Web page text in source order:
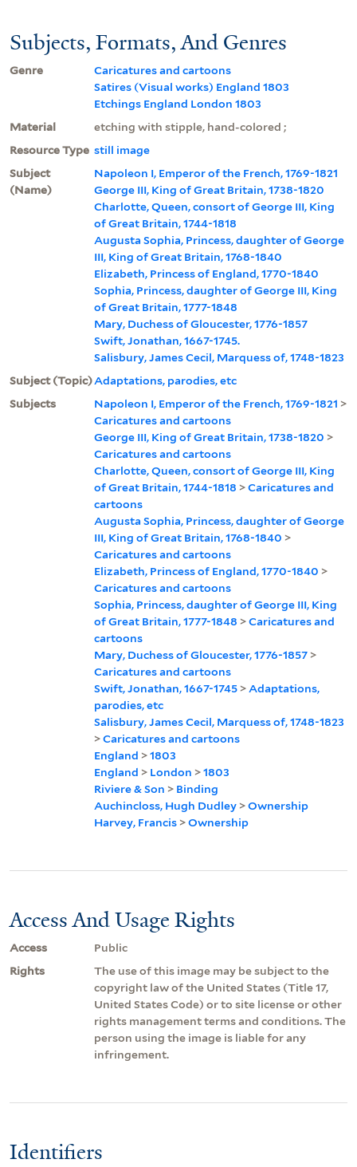
Subjects, Formats, And Genres
Genre
Caricatures and cartoons
Satires (Visual works) England 1803
Etchings England London 1803
Material
etching with stipple, hand-colored ;
Resource Type still image
Subject
(Name)
Napoleon I, Emperor of the French, 1769-1821
George III, King of Great Britain, 1738-1820
Charlotte, Queen, consort of George III, King
of Great Britain, 1744-1818
Augusta Sophia, Princess, daughter of George
III, King of Great Britain, 1768-1840
Elizabeth, Princess of England, 1770-1840
Sophia, Princess, daughter of George III, King
of Great Britain, 1777-1848
Mary, Duchess of Gloucester, 1776-1857
Swift, Jonathan, 1667-1745.
Salisbury, James Cecil, Marquess of, 1748-1823
Subject (Topic)Adaptations, parodies, etc
Subjects
Napoleon I, Emperor of the French, 1769-1821 >
Caricatures and cartoons
George III, King of Great Britain, 1738-1820 >
Caricatures and cartoons
Charlotte, Queen, consort of George III, King
of Great Britain, 1744-1818 >Caricatures and
cartoons
Augusta Sophia, Princess, daughter of George
III, King of Great Britain, 1768-1840 >
Caricatures and cartoons
Elizabeth, Princess of England, 1770-1840 >
Caricatures and cartoons
Sophia, Princess, daughter of George III, King
of Great Britain, 1777-1848 >Caricatures and
cartoons
Mary, Duchess of Gloucester, 1776-1857 >
Caricatures and cartoons
Swift, Jonathan, 1667-1745 > Adaptations,
parodies, etc
Salisbury, James Cecil, Marquess of, 1748-1823
>Caricatures and cartoons
England >1803
England > London >1803
Riviere & Son > Binding
Auchincloss, Hugh Dudley >Ownership
Harvey, Francis >Ownership
Access And Usage Rights
Access
Public
Rights
The use of this image may be subject to the
copyright law of the United States (Title 17,
United States Code) or to site license or other
rights management terms and conditions. The
person using the image is liable for any
infringement.
Identifiers